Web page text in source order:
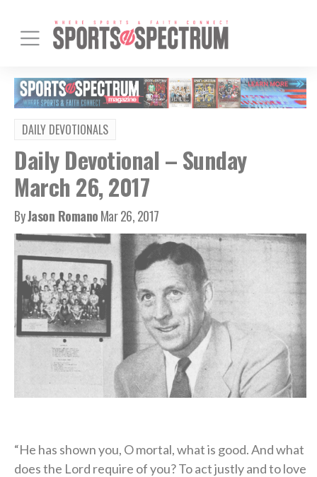
DAILY DEVOTIONALS
Daily Devotional – Sunday
March 26, 2017
ByJason RomanoMar 26, 2017
“He has shown you, O mortal, what is good. And what
does the Lord require of you? To act justly and to love